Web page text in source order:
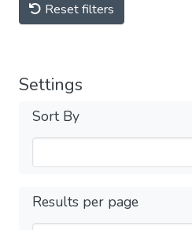
Reset filters
Settings
Sort By
Results per page